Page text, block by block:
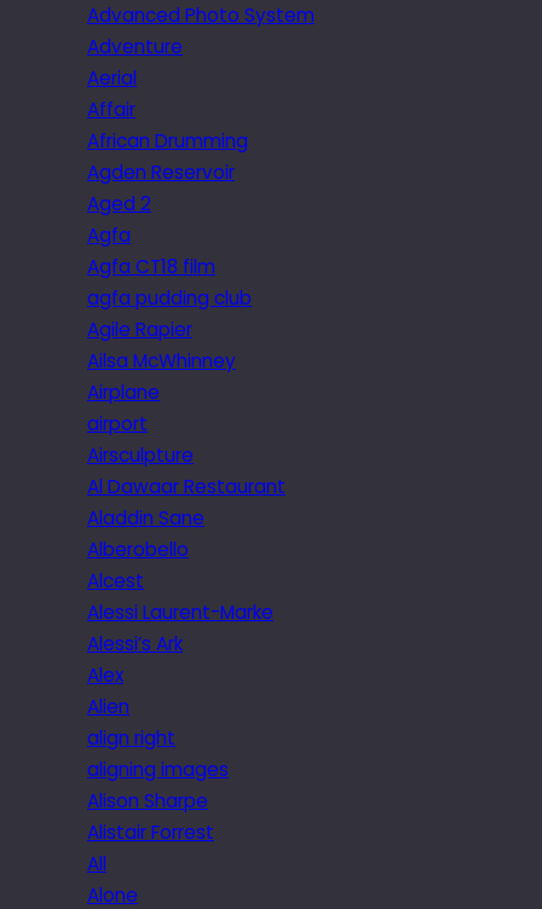
Advanced Photo System
Adventure
Aerial
Affair
African Drumming
Agden Reservoir
Aged 2
Agfa
Agfa CT18 film
agfa pudding club
Agile Rapier
Ailsa McWhinney
Airplane
airport
Airsculpture
Al Dawaar Restaurant
Aladdin Sane
Alberobello
Alcest
Alessi Laurent-Marke
Alessi’s Ark
Alex
Alien
align right
aligning images
Alison Sharpe
Alistair Forrest
All
Alone